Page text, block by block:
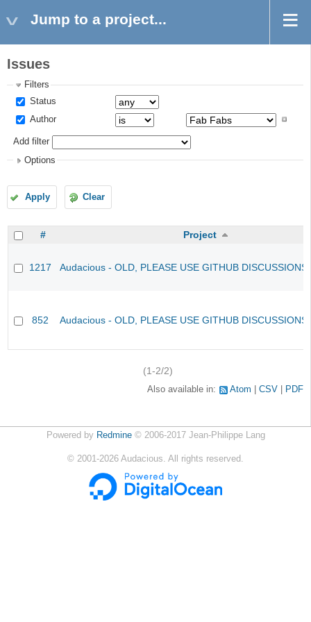
Jump to a project...
Issues
Filters
Status
Author
Add filter
Options
Apply Clear
# Project
1217 Audacious - OLD, PLEASE USE GITHUB
852 Audacious - OLD, PLEASE USE GITHUB
(1-2/2)
Also available in: Atom CSV PDF
Powered by Redmine© 2006-2017 Jean-Philippe Lang
© 2001-2026 Audacious. All rights reserved.